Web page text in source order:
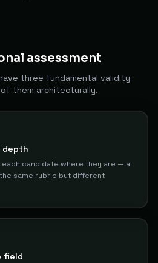
assessment
three fundamental validity
of them architecturally.
depth
candidate where they are — a
same rubric but different
field